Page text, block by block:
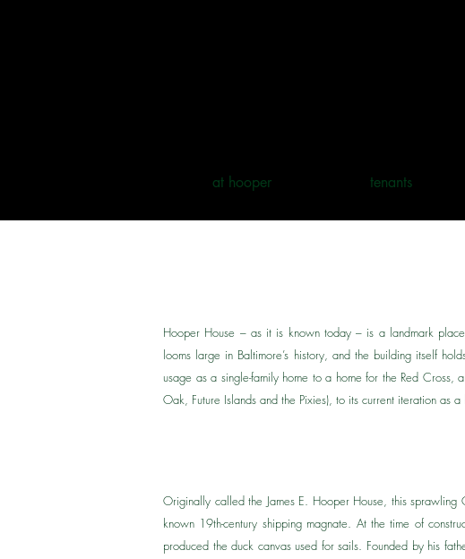
at hooper tenants
Hooper House – as it is known today – is a landmark
looms large in Baltimore’s history, and the building itself
usage as a single-family home to a home for the Red Cross,
Oak, Future Islands and the Pixies), to its current iteration as
Originally called the James E. Hooper House, this
known 19th-century shipping magnate. ​At the time of
produced the duck canvas used for sails. Founded by his